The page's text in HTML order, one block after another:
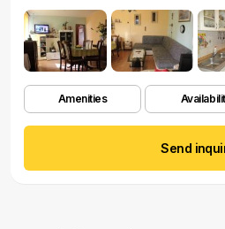
Amenities
Send